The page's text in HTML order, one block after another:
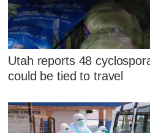
Utah reports 48
could be tied to travel